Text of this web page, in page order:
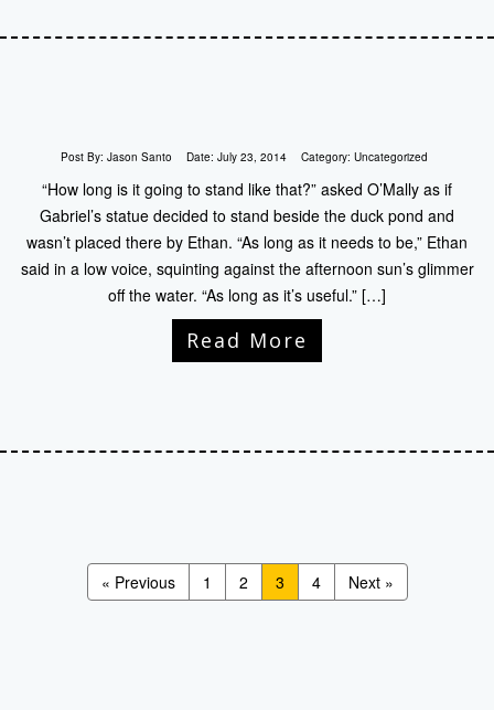
Post By: Jason Santo Date: July 23, 2014 Category: Uncategorized
“How long is it going to stand like that?” asked O’Mally as if
Gabriel’s statue decided to stand beside the duck pond and
wasn’t placed there by Ethan. “As long as it needs to be,” Ethan
said in a low voice, squinting against the afternoon sun’s glimmer
off the water. “As long as it’s useful.” […]
Read More
« Previous 1 2 3 4 Next »